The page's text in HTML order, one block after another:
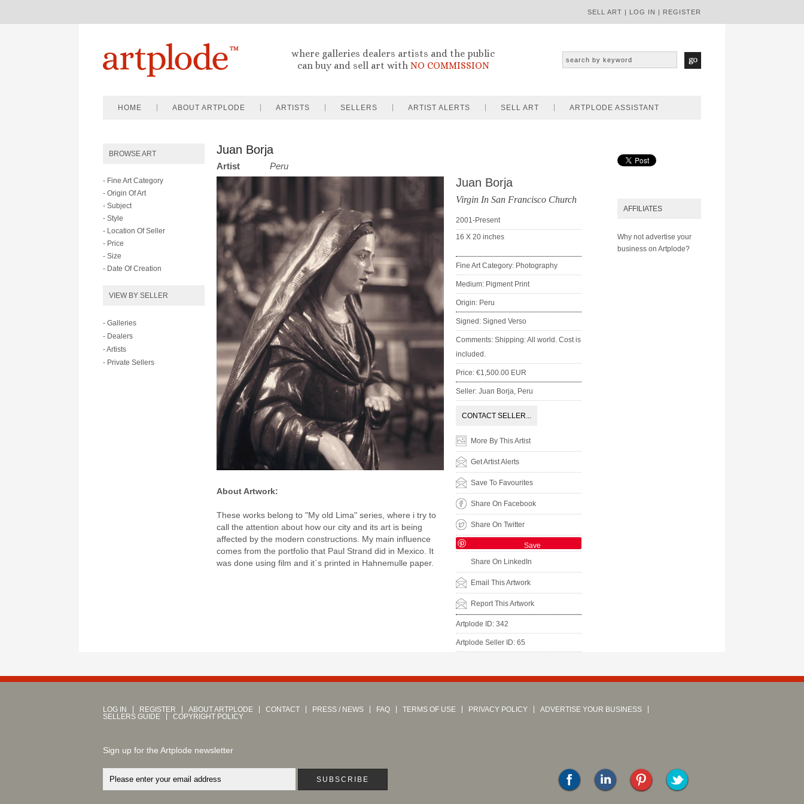
SELL ART | LOG IN | REGISTER
where galleries dealers artists and the public
can buy and sell art with NO COMMISSION
HOME ABOUT ARTPLODE ARTISTS SELLERS ARTIST ALERTS SELL ART ARTPLODE ASSISTANT
BROWSE ART
- Fine Art Category
- Origin Of Art
- Subject
- Style
- Location Of Seller
- Price
- Size
- Date Of Creation
VIEW BY SELLER
- Galleries
- Dealers
- Artists
- Private Sellers
Juan Borja
Artist Peru
About Artwork:
These works belong to "My old Lima" series, where i try to
call the attention about how our city and its art is being
affected by the modern constructions. My main influence
comes from the portfolio that Paul Strand did in Mexico. It
was done using film and it`s printed in Hahnemulle paper.
Juan Borja
Virgin In San Francisco Church
2001-Present
16 X 20 inches
Fine Art Category: Photography
Medium: Pigment Print
Origin: Peru
Signed: Signed Verso
Comments: Shipping: All world. Cost is
included.
Price: €1,500.00 EUR
Seller: Juan Borja, Peru
CONTACT SELLER...
More By This Artist
Get Artist Alerts
Save To Favourites
Share On Facebook
Share On Twitter
Save
Share On LinkedIn
Email This Artwork
Report This Artwork
Artplode ID: 342
Artplode Seller ID: 65
AFFILIATES
Why not advertise your
business on Artplode?
LOG IN REGISTER ABOUT ARTPLODE CONTACT PRESS / NEWS FAQ TERMS OF USE PRIVACY POLICY
ADVERTISE YOUR BUSINESS
SELLERS GUIDE
COPYRIGHT POLICY
Sign up for the Artplode newsletter